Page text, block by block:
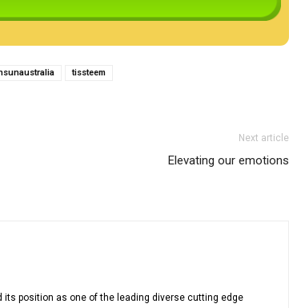
tissteem
Next article
Elevating our emotions
its position as one of the leading diverse cutting edge